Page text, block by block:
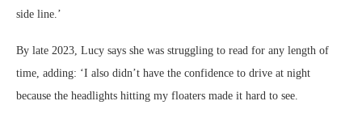
side line.’
By late 2023, Lucy says she was struggling to read for any length of
time, adding: ‘I also didn’t have the confidence to drive at night
because the headlights hitting my floaters made it hard to see.